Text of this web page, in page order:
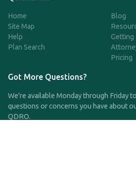
Home
Site Map
Help
Plan Search
Blog
Getting
Pricing
Got More Questions?
We're available Monday through Friday
questions or concerns you have about
QDRO.